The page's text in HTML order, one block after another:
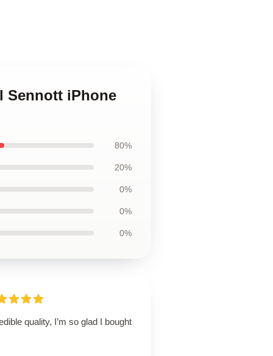
Sennott iPhone
80%
20%
0%
0%
0%
quality, I’m so glad I bought